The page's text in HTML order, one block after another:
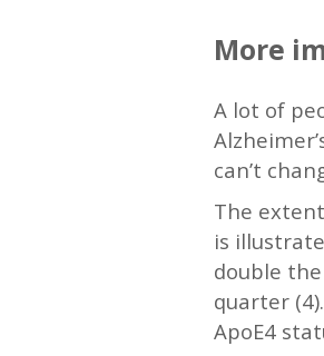
More
A lot of
can’t
The
is
double
quarter
ApoE4